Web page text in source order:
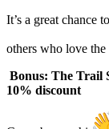
It’s a great chance
others who love the
Bonus: The Trail
10% discount